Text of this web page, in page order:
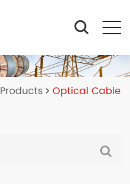
Products Optical Cable